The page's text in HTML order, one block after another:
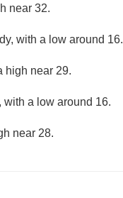
near 32.
with a low around 16.
high near 29.
with a low around 16.
near 28.